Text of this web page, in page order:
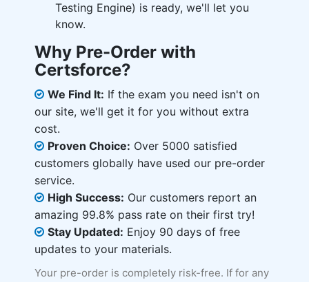
Testing Engine) is ready, we'll let you
know.
Why Pre-Order with
Certsforce?
We Find It: If the exam you need isn't on
our site, we'll get it for you without extra
cost.
Proven Choice: Over 5000 satisfied
customers globally have used our pre-order
service.
High Success: Our customers report an
amazing 99.8% pass rate on their first try!
Stay Updated: Enjoy 90 days of free
updates to your materials.
Your pre-order is completely risk-free. If for any